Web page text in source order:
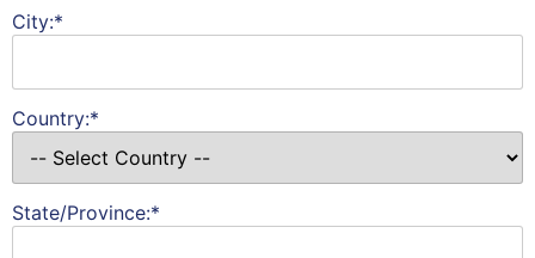
City:*
Country:*
State/Province:*